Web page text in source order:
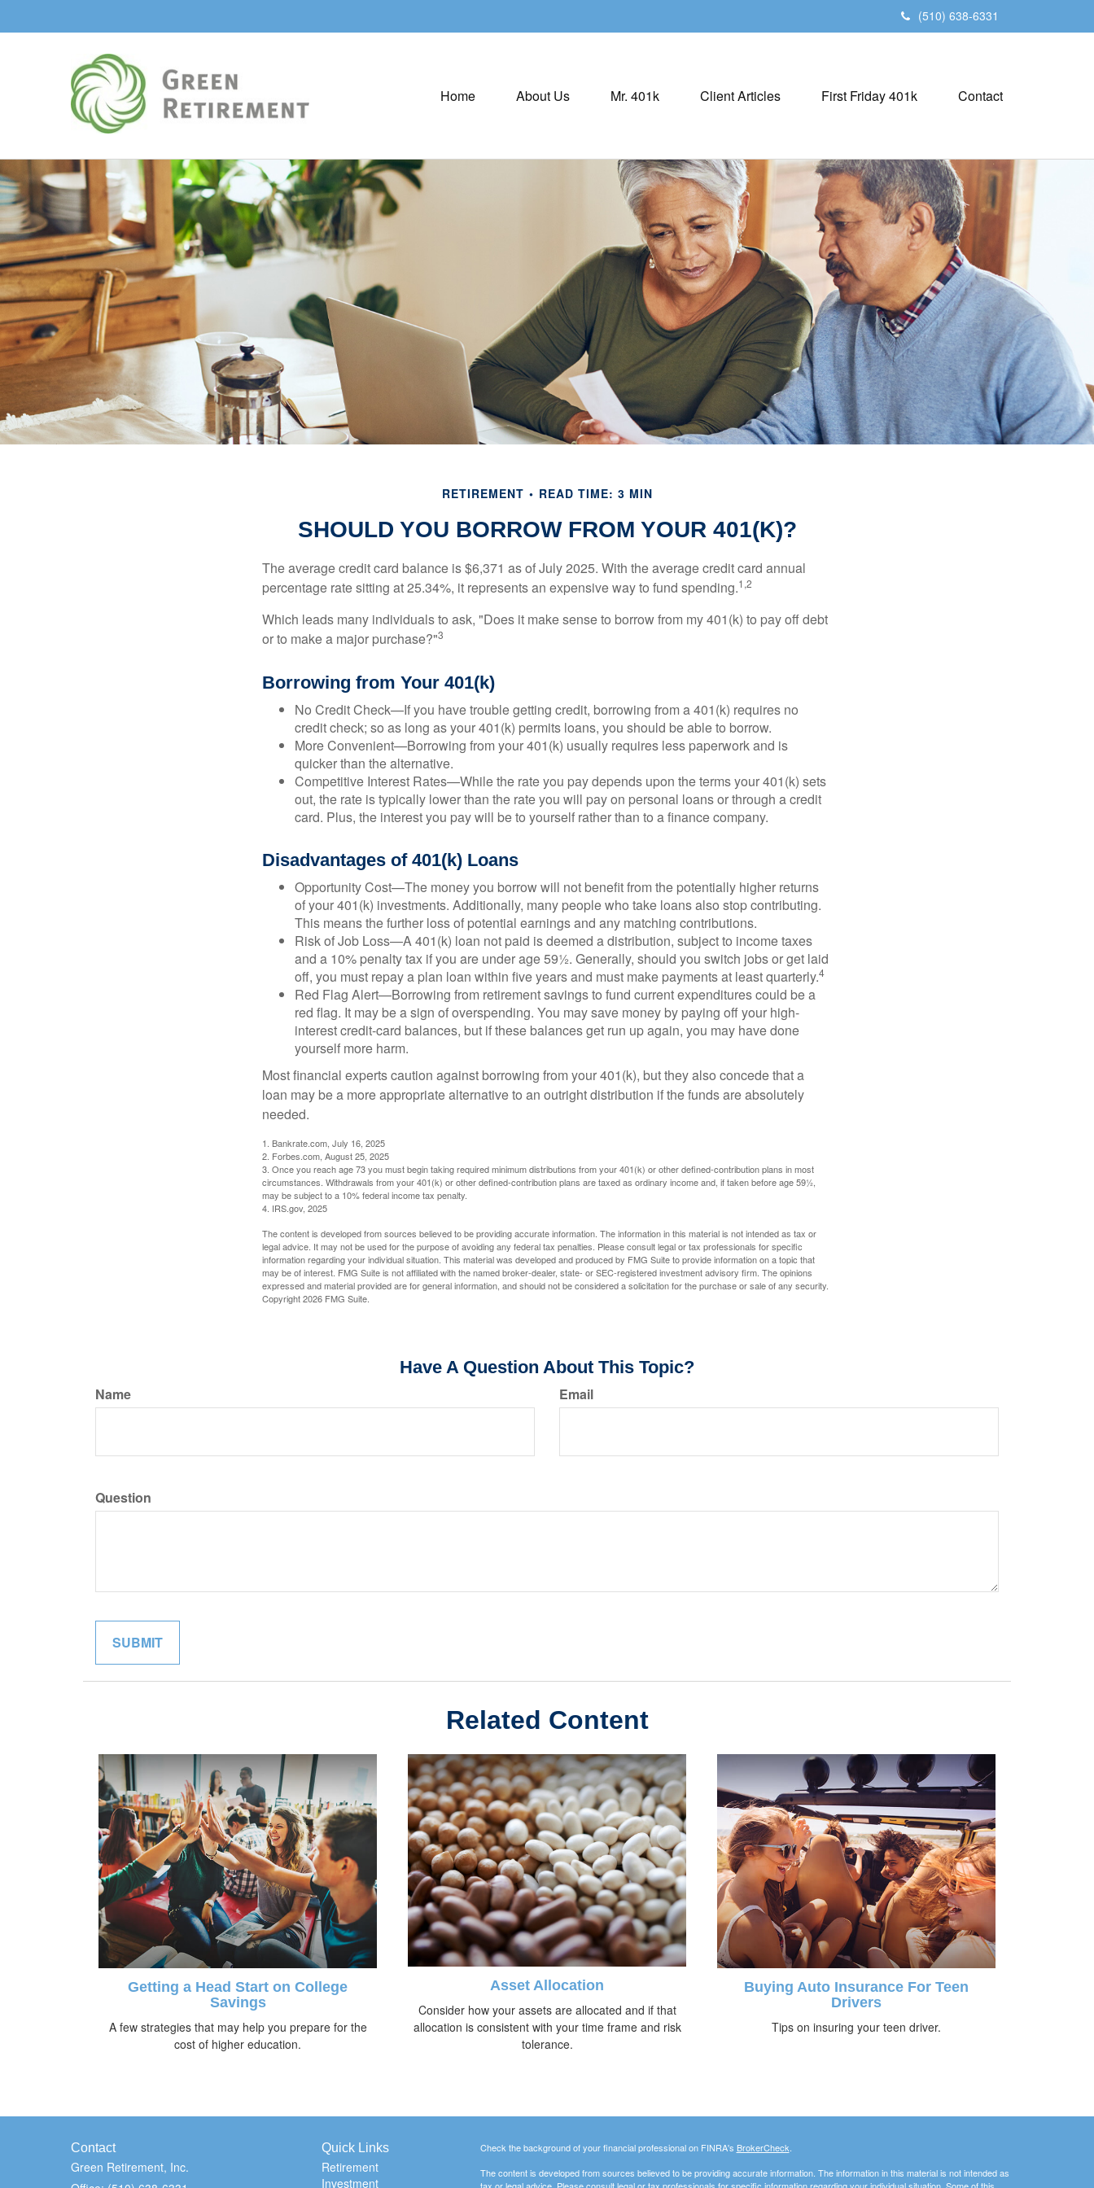
(510) 638-6331
Home About Us Mr. 401k Client Articles First Friday 401k Contact
RETIREMENT READ TIME: 3 MIN
SHOULD YOU BORROW FROM YOUR 401(K)?
The average credit card balance is $6,371 as of July 2025. With the average credit card annual
percentage rate sitting at 25.34%, it represents an expensive way to fund spending.1,2
Which leads many individuals to ask, "Does it make sense to borrow from my 401(k) to pay off debt
or to make a major purchase?"3
Borrowing from Your 401(k)
No Credit Check—If you have trouble getting credit, borrowing from a 401(k) requires no
credit check; so as long as your 401(k) permits loans, you should be able to borrow.
More Convenient—Borrowing from your 401(k) usually requires less paperwork and is
quicker than the alternative.
Competitive Interest Rates—While the rate you pay depends upon the terms your 401(k) sets
out, the rate is typically lower than the rate you will pay on personal loans or through a credit
card. Plus, the interest you pay will be to yourself rather than to a finance company.
Disadvantages of 401(k) Loans
Opportunity Cost—The money you borrow will not benefit from the potentially higher returns
of your 401(k) investments. Additionally, many people who take loans also stop contributing.
This means the further loss of potential earnings and any matching contributions.
Risk of Job Loss—A 401(k) loan not paid is deemed a distribution, subject to income taxes
and a 10% penalty tax if you are under age 59½. Generally, should you switch jobs or get laid
off, you must repay a plan loan within five years and must make payments at least quarterly.4
Red Flag Alert—Borrowing from retirement savings to fund current expenditures could be a
red flag. It may be a sign of overspending. You may save money by paying off your high-
interest credit-card balances, but if these balances get run up again, you may have done
yourself more harm.
Most financial experts caution against borrowing from your 401(k), but they also concede that a
loan may be a more appropriate alternative to an outright distribution if the funds are absolutely
needed.
1. Bankrate.com, July 16, 2025
2. Forbes.com, August 25, 2025
3. Once you reach age 73 you must begin taking required minimum distributions from your 401(k) or other defined-contribution plans in most
circumstances. Withdrawals from your 401(k) or other defined-contribution plans are taxed as ordinary income and, if taken before age 59½,
may be subject to a 10% federal income tax penalty.
4. IRS.gov, 2025
The content is developed from sources believed to be providing accurate information. The information in this material is not intended as tax or
legal advice. It may not be used for the purpose of avoiding any federal tax penalties. Please consult legal or tax professionals for specific
information regarding your individual situation. This material was developed and produced by FMG Suite to provide information on a topic that
may be of interest. FMG Suite is not affiliated with the named broker-dealer, state- or SEC-registered investment advisory firm. The opinions
expressed and material provided are for general information, and should not be considered a solicitation for the purchase or sale of any security.
Copyright2026 FMG Suite.
Have A Question About This Topic?
Name Email
Question
Related Content
Getting a Head Start on College
Savings
A few strategies that may help you prepare for the
cost of higher education.
Asset Allocation
Consider how your assets are allocated and if that
allocation is consistent with your time frame and risk
tolerance.
Buying Auto Insurance For Teen
Drivers
Tips on insuring your teen driver.
Contact
Green Retirement, Inc.
Quick Links
Retirement
Investment
Check the background of your financial professional on FINRA's BrokerCheck.
The content is developed from sources believed to be providing accurate information. The information in this material is not intended as